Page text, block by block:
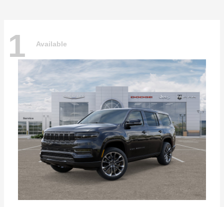
1 Available